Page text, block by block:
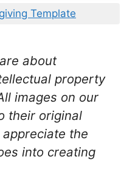
Template
about
property
images on our
their original
the
into creating